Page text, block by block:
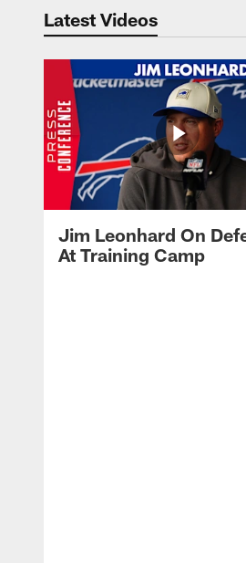
Latest Videos
Jim Leonhard On
At Training Camp